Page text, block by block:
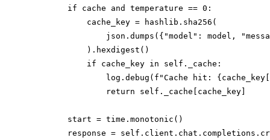
        if cache and temperature == 0:
            cache_key = hashlib.sha256(
json.dumps({"model": model,
            ).hexdigest()
            if cache_key in self._cache:
log.debug(f"Cache hit:
                return self._cache[cache_key]
        start = time.monotonic()
response =